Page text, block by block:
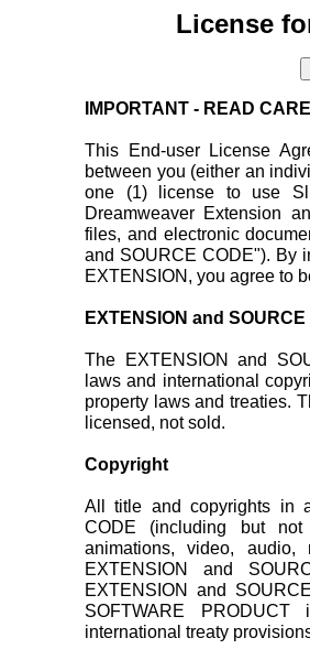
License
IMPORTANT - READ
This End-user License
between you (either an
one (1) license to use
Dreamweaver Extension
files, and electronic
and SOURCE CODE"). By
EXTENSION, you agree to
EXTENSION and
The EXTENSION and
laws and international
property laws and treaties.
licensed, not sold.
Copyright
All title and copyrights in
CODE (including but
animations, video,
EXTENSION and
EXTENSION and
SOFTWARE
international treaty